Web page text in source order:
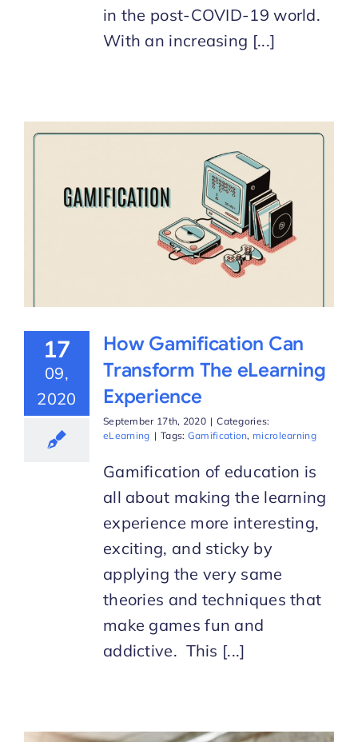
in the post-COVID-19 world.
With an increasing [...]
17
09,
2020
How Gamification Can
Transform The eLearning
Experience
September 17th, 2020 | Categories:
eLearning | Tags: Gamification,microlearning
Gamification of education is
all about making the learning
experience more interesting,
exciting, and sticky by
applying the very same
theories and techniques that
make games fun and
addictive. This [...]